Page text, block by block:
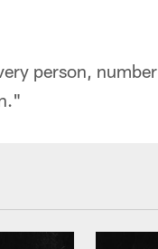
person, number